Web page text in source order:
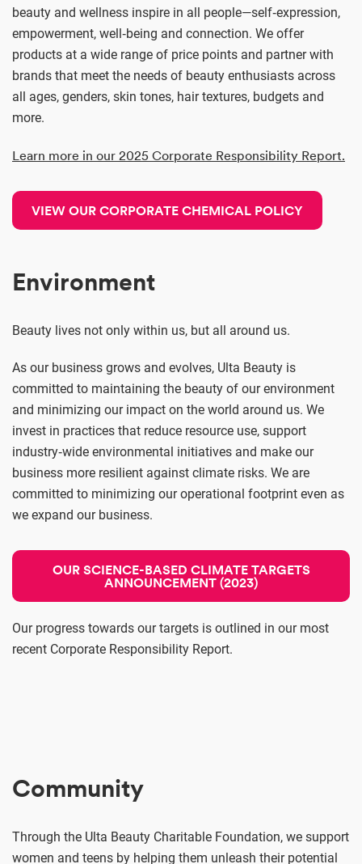
beauty and wellness inspire in all people—self‑expression,
empowerment, well‑being and connection. We offer
products at a wide range of price points and partner with
brands that meet the needs of beauty enthusiasts across
all ages, genders, skin tones, hair textures, budgets and
more.
Learn more in our 2025 Corporate Responsibility Report.
VIEW OUR CORPORATE CHEMICAL POLICY
Environment
Beauty lives not only within us, but all around us.
As our business grows and evolves, Ulta Beauty is
committed to maintaining the beauty of our environment
and minimizing our impact on the world around us. We
invest in practices that reduce resource use, support
industry‑wide environmental initiatives and make our
business more resilient against climate risks. We are
committed to minimizing our operational footprint even as
we expand our business.
OUR SCIENCE-BASED CLIMATE TARGETS
ANNOUNCEMENT (2023)
Our progress towards our targets is outlined in our most
recent Corporate Responsibility Report.
Community
Through the Ulta Beauty Charitable Foundation, we support
women and teens by helping them unleash their potential